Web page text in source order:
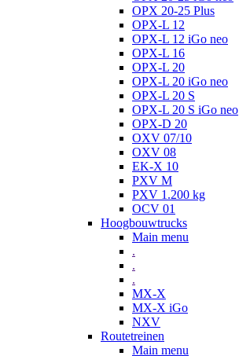
OPX 20-25 Plus
OPX-L 12
OPX-L 12 iGo neo
OPX-L 16
OPX-L 20
OPX-L 20 iGo neo
OPX-L 20 S
OPX-L 20 S iGo neo
OPX-D 20
OXV 07/10
OXV 08
EK-X 10
PXV M
PXV 1.200 kg
OCV 01
Hoogbouwtrucks
Main menu
.
.
.
MX-X
MX-X iGo
NXV
Routetreinen
Main menu